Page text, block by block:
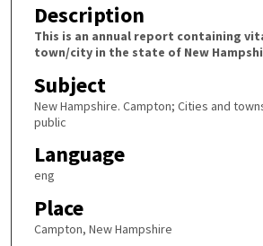
Description
This is an annual report containing
town/city in the state of New
Subject
New Hampshire. Campton; Cities and
public
Language
eng
Place
Campton, New Hampshire